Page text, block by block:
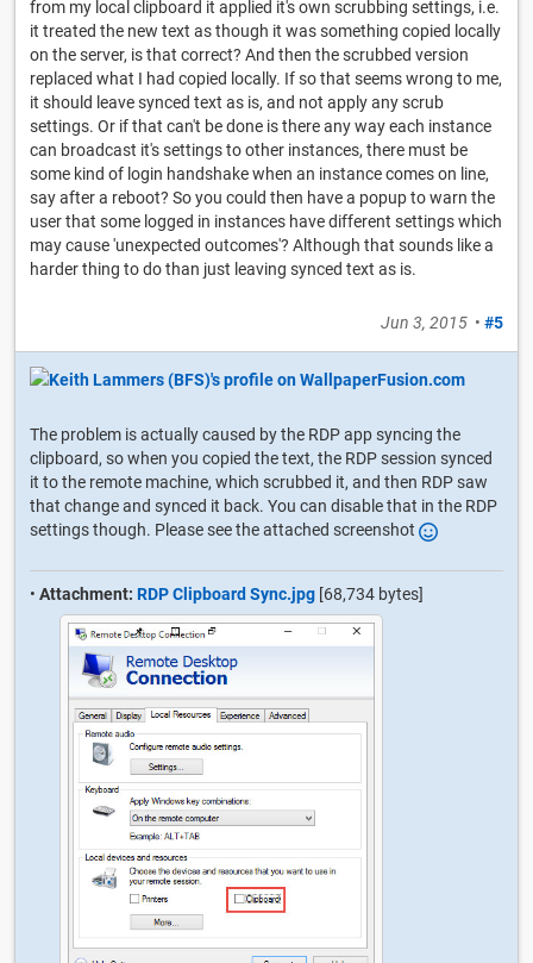
from my local clipboard it applied it's own scrubbing settings, i.e.
it treated the new text as though it was something copied locally
on the server, is that correct? And then the scrubbed version
replaced what I had copied locally. If so that seems wrong to me,
it should leave synced text as is, and not apply any scrub
settings. Or if that can't be done is there any way each instance
can broadcast it's settings to other instances, there must be
some kind of login handshake when an instance comes on line,
say after a reboot? So you could then have a popup to warn the
user that some logged in instances have different settings which
may cause 'unexpected outcomes'? Although that sounds like a
harder thing to do than just leaving synced text as is.
Jun 3, 2015 • #5
The problem is actually caused by the RDP app syncing the
clipboard, so when you copied the text, the RDP session synced
it to the remote machine, which scrubbed it, and then RDP saw
that change and synced it back. You can disable that in the RDP
settings though. Please see the attached screenshot
• Attachment: RDP Clipboard Sync.jpg [68,734 bytes]